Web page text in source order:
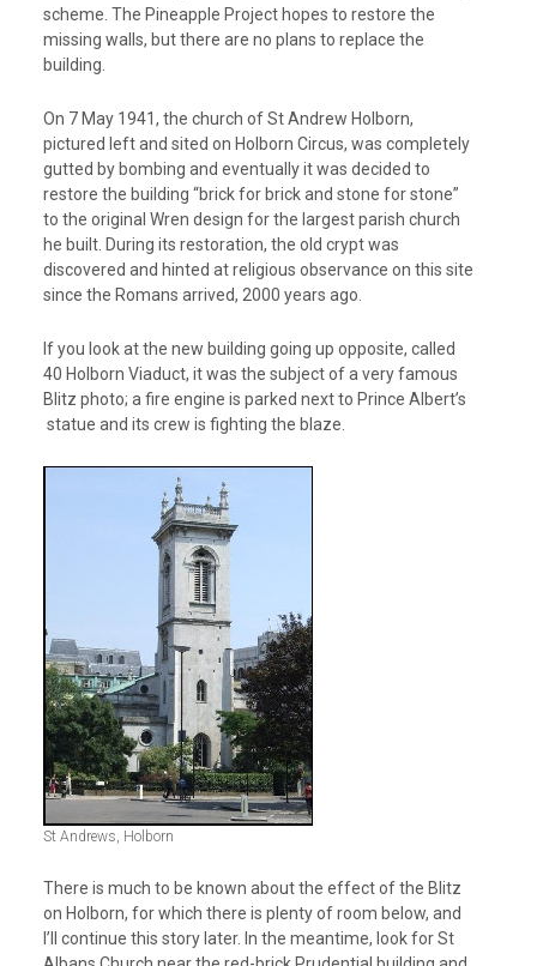
scheme. The Pineapple Project hopes to restore the
missing walls, but there are no plans to replace the
building.
On 7 May 1941, the church of St Andrew Holborn,
pictured left and sited on Holborn Circus, was completely
gutted by bombing and eventually it was decided to
restore the building “brick for brick and stone for stone”
to the original Wren design for the largest parish church
he built. During its restoration, the old crypt was
discovered and hinted at religious observance on this site
since the Romans arrived, 2000 years ago.
If you look at the new building going up opposite, called
40 Holborn Viaduct, it was the subject of a very famous
Blitz photo; a fire engine is parked next to Prince Albert’s
statue and its crew is fighting the blaze.
St Andrews, Holborn
There is much to be known about the effect of the Blitz
on Holborn, for which there is plenty of room below, and
I’ll continue this story later. In the meantime, look for St